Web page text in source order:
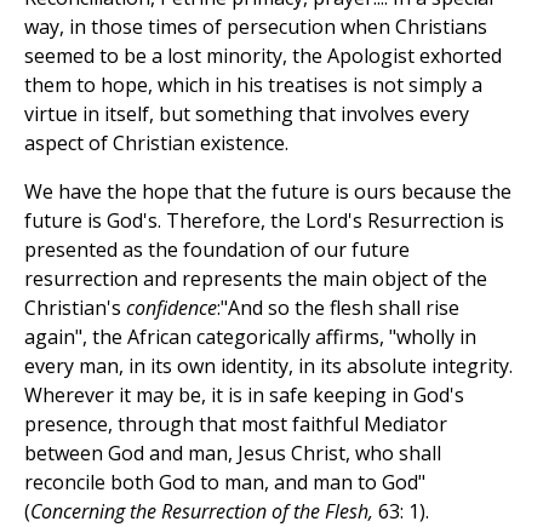
way, in those times of persecution when Christians
seemed to be a lost minority, the Apologist exhorted
them to hope, which in his treatises is not simply a
virtue in itself, but something that involves every
aspect of Christian existence.
We have the hope that the future is ours because the
future is God's. Therefore, the Lord's Resurrection is
presented as the foundation of our future
resurrection and represents the main object of the
Christian's confidence:"And so the flesh shall rise
again", the African categorically affirms, "wholly in
every man, in its own identity, in its absolute integrity.
Wherever it may be, it is in safe keeping in God's
presence, through that most faithful Mediator
between God and man, Jesus Christ, who shall
reconcile both God to man, and man to God"
(Concerning the Resurrection of the Flesh, 63: 1).